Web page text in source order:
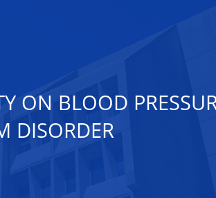
ON BLOOD
DISORDER